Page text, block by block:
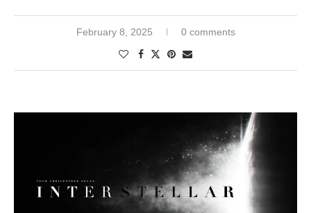
February 8, 2025 0 comments